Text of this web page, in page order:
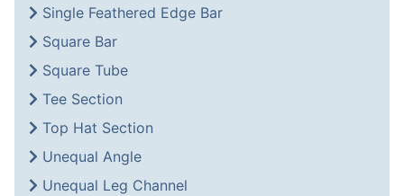
Single Feathered Edge Bar
Square Bar
Square Tube
Tee Section
Top Hat Section
Unequal Angle
Unequal Leg Channel